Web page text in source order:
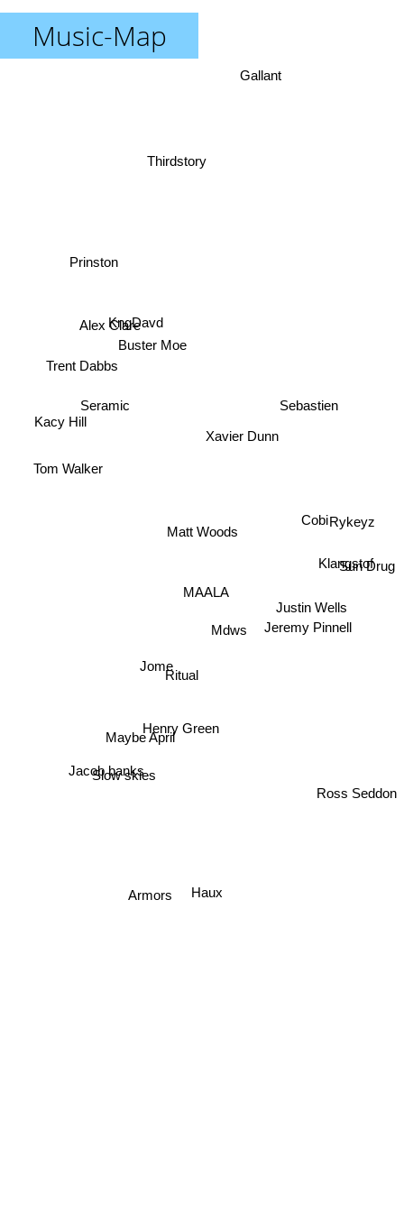
Music-Map
Matt Woods
MAALA
Mdws
Seramic
Xavier Dunn
JomeRitual
Henry Green
Cobi
Buster Moe
KngDavd
Tom Walker
Jacob banks
Jeremy Pinnell
Justin Wells
Sebastien
Alex Clare
Trent Dabbs
Haux
Klangstof
Rykeyz
Thirdstory
Kacy Hill
Slow skies
Armors
Ross Seddon
Sun Drug
Gallant
Prinston